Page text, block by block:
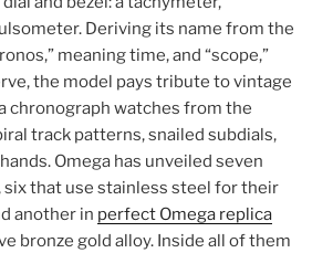
Deriving its name from the
meaning time, and “scope,”
the model pays tribute to vintage
chronograph watches from the
track patterns, snailed subdials,
Omega has unveiled seven
that use stainless steel for their
another in perfect Omega replica
bronze gold alloy. Inside all of them